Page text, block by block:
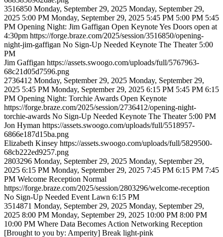
3516850 Monday, September 29, 2025 Monday, September 29,
2025 5:00 PM Monday, September 29, 2025 5:45 PM 5:00 PM 5:45
PM Opening Night: Jim Gaffigan Open KeynoteYes Doors open at
4:30pm https://forge.braze.com/2025/session/3516850/opening-
night-jim-gaffigan No Sign-Up Needed Keynote The Theater 5:00
PM
Jim Gaffigan https://assets.swoogo.com/uploads/full/5767963-
68c21d05d7596.png
2736412 Monday, September 29, 2025 Monday, September 29,
2025 5:45 PM Monday, September 29, 2025 6:15 PM 5:45 PM 6:15
PM Opening Night: Torchie Awards Open Keynote
https://forge.braze.com/2025/session/2736412/opening-night-
torchie-awards No Sign-Up Needed Keynote The Theater 5:00 PM
Jon Hyman https://assets.swoogo.com/uploads/full/5518957-
6866e187d15ba.png
Elizabeth Kinsey https://assets.swoogo.com/uploads/full/5829500-
68cb222ed9257.png
2803296 Monday, September 29, 2025 Monday, September 29,
2025 6:15 PM Monday, September 29, 2025 7:45 PM 6:15 PM 7:45
PM Welcome Reception Normal
https://forge.braze.com/2025/session/2803296/welcome-reception
No Sign-Up Needed Event Lawn 6:15 PM
3514871 Monday, September 29, 2025 Monday, September 29,
2025 8:00 PM Monday, September 29, 2025 10:00 PM 8:00 PM
10:00 PM Where Data Becomes Action Networking Reception
[Brought to you by: Amperity] Break light-pink